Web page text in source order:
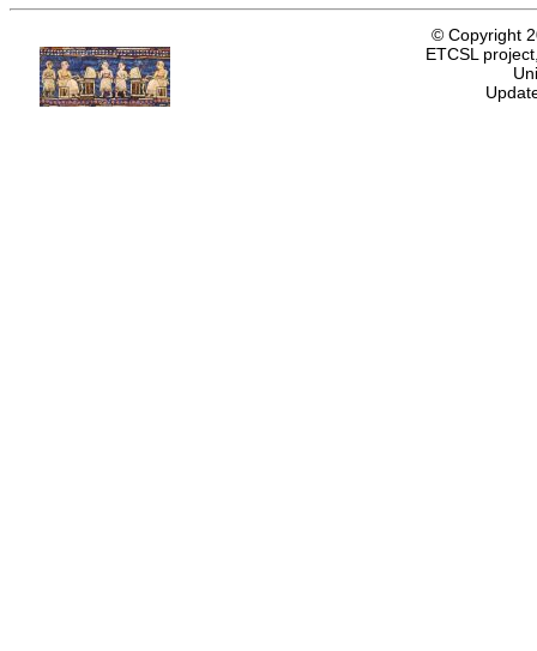
© Copyright
ETCSL